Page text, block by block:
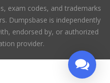
exam codes, and trademarks
Dumpsbase is independently
endorsed by, or authorized
provider.